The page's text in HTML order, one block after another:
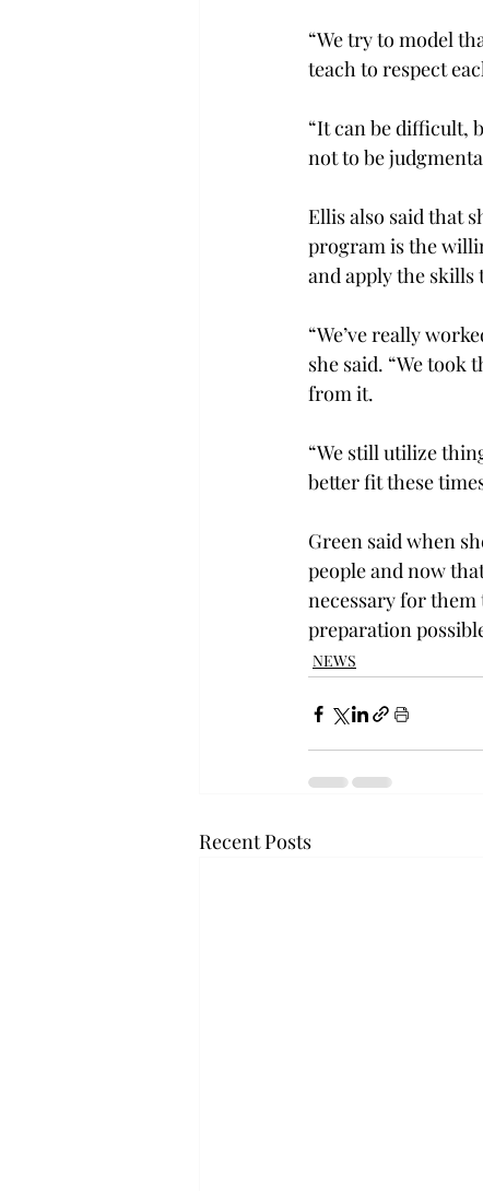
“We try to model
teach to respect
“It can be difficult,
not to be
Ellis also said that
program is the
and apply the
“We’ve really
she said. “We took
from it.
“We still utilize
better fit these
Green said when
people and now
necessary for them
preparation
NEWS
Recent Posts